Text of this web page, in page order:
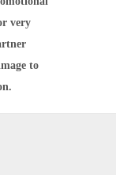
very
to